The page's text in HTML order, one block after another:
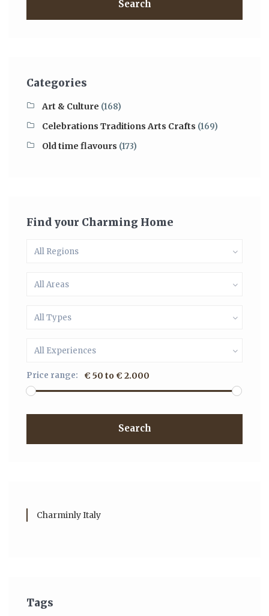
Search
Categories
Art & Culture (168)
Celebrations Traditions Arts Crafts (169)
Old time flavours (173)
Find your Charming Home
All Regions
All Areas
All Types
All Experiences
Price range: € 50 to € 2.000
Search
Charminly Italy
Tags